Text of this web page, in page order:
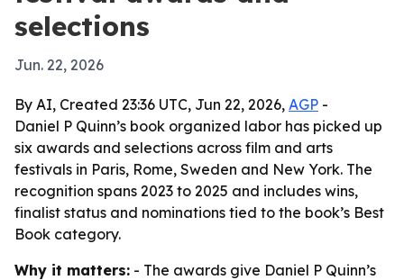
selections
Jun. 22, 2026
By AI, Created 23:36 UTC, Jun 22, 2026, AGP -
Daniel P Quinn’s book organized labor has picked up
six awards and selections across film and arts
festivals in Paris, Rome, Sweden and New York. The
recognition spans 2023 to 2025 and includes wins,
finalist status and nominations tied to the book’s Best
Book category.
Why it matters: - The awards give Daniel P Quinn’s